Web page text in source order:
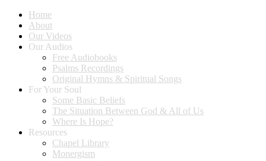
Home
About
Our Videos
Our Audios
Free Audiobooks
Psalms Recordings
Original Hymns & Spiritual Songs
For Your Soul
Some Basic Beliefs
The Situation Between God & All of Us
Where Is Hope?
Resources
Chapel Library
Monergism